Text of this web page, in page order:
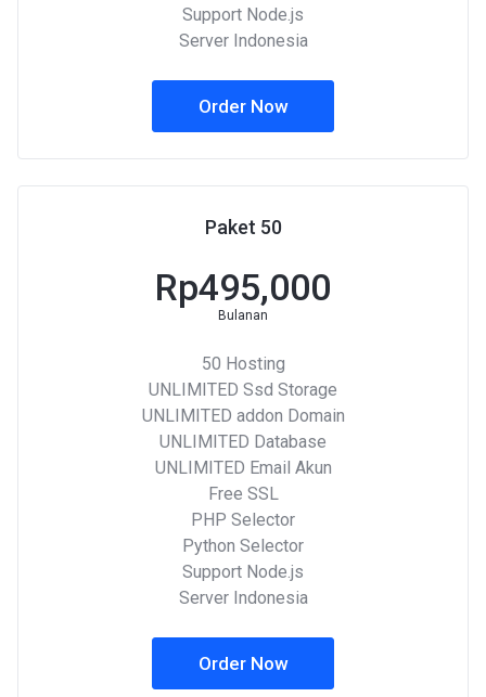
Support Node.js
Server Indonesia
Order Now
Paket 50
Rp495,000
Bulanan
50 Hosting
UNLIMITED Ssd Storage
UNLIMITED addon Domain
UNLIMITED Database
UNLIMITED Email Akun
Free SSL
PHP Selector
Python Selector
Support Node.js
Server Indonesia
Order Now